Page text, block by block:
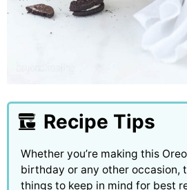
Recipe Tips
Whether you’re making this
birthday or any other occasion,
things to keep in mind for best